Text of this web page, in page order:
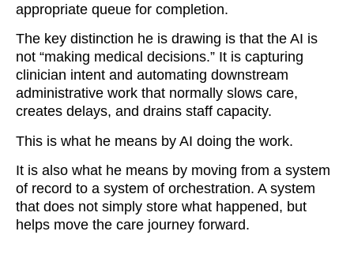
appropriate queue for completion.
The key distinction he is drawing is that the AI is
not “making medical decisions.” It is capturing
clinician intent and automating downstream
administrative work that normally slows care,
creates delays, and drains staff capacity.
This is what he means by AI doing the work.
It is also what he means by moving from a system
of record to a system of orchestration. A system
that does not simply store what happened, but
helps move the care journey forward.